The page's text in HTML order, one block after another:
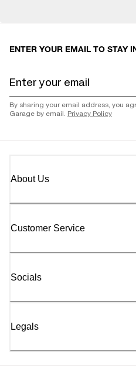
ENTER YOUR EMAIL TO STAY
By sharing your email address, you
Garage by email. Privacy Policy
About Us
Customer Service
Socials
Legals